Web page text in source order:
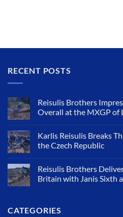
RECENT POSTS
Reisulis Brothers
Overall at the MXGP of
Karlis Reisulis Breaks
the Czech Republic
Reisulis Brothers
Britain with Janis Sixth
CATEGORIES